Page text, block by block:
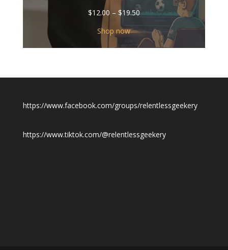
$12.00 – $19.50Price
$12.00
through
$19.50
Shop now
https://www.facebook.com/groups/relentlessgeekery
https://www.tiktok.com/@relentlessgeekery